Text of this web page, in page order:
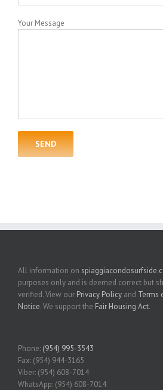
Your Message
All information on
purposes only and is deemed correct but
verified. View our Privacy Policy and Terms
Notice. We support the Fair Housing Act.
Phone: (954) 995-3543
Fax: (954) 944-3165
Viber: (954) 608-7014
WhatsApp: (954) 608-7014